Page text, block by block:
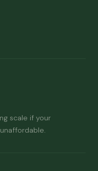
scale if your